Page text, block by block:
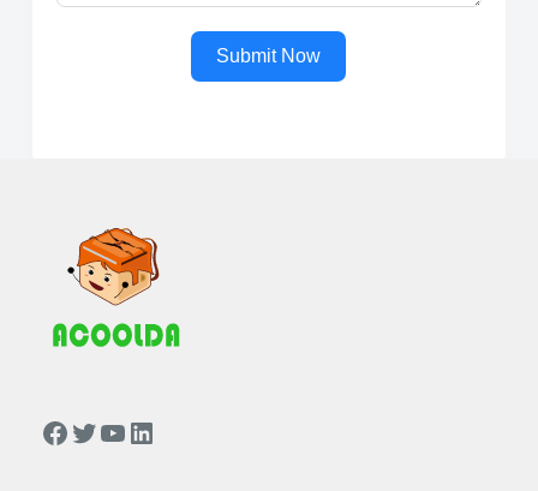
Submit Now
https://www.facebook.com/people/Acoolda-FOOD-Delivery-BAG/100068808668975/
Twitter
YouTube
LinkedIn